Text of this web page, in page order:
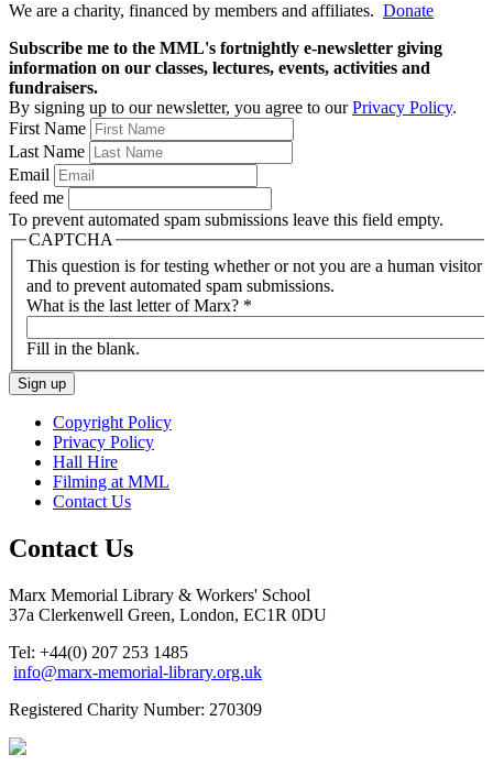
We are a charity, financed by members and affiliates. Donate
Subscribe me to the MML's fortnightly e-newsletter giving
information on our classes, lectures, events, activities and
fundraisers.
By signing up to our newsletter, you agree to ourPrivacy Policy.
First Name
Last Name
Email
feed me
To prevent automated spam submissions leave this field empty.
CAPTCHA
This question is for testing whether or not you are a human visitor
and to prevent automated spam submissions.
What is the last letter of Marx? *
Fill in the blank.
Copyright Policy
Privacy Policy
Hall Hire
Filming at MML
Contact Us
Contact Us
Marx Memorial Library & Workers' School
37a Clerkenwell Green, London, EC1R 0DU
Tel: +44(0) 207 253 1485
info@marx-memorial-library.org.uk
Registered Charity Number: 270309